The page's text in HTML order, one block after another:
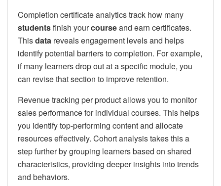
Completion certificate analytics track how many
studentsfinish yourcourseand earn certificates.
Thisdata reveals engagement levels and helps
identify potential barriers to completion. For example,
if many learners drop out at a specific module, you
can revise that section to improve retention.
Revenue tracking per product allows you to monitor
sales performance for individual courses. This helps
you identify top-performing content and allocate
resources effectively. Cohort analysis takes this a
step further by grouping learners based on shared
characteristics, providing deeper insights into trends
and behaviors.